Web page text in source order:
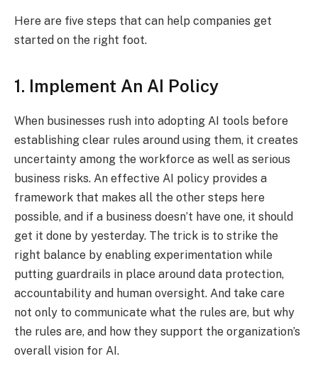
Here are five steps that can help companies get
started on the right foot.
1. Implement An AI Policy
When businesses rush into adopting AI tools before
establishing clear rules around using them, it creates
uncertainty among the workforce as well as serious
business risks. An effective AI policy provides a
framework that makes all the other steps here
possible, and if a business doesn’t have one, it should
get it done by yesterday. The trick is to strike the
right balance by enabling experimentation while
putting guardrails in place around data protection,
accountability and human oversight. And take care
not only to communicate what the rules are, but why
the rules are, and how they support the organization’s
overall vision for AI.